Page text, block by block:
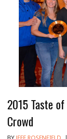
2015 Taste
Crowd